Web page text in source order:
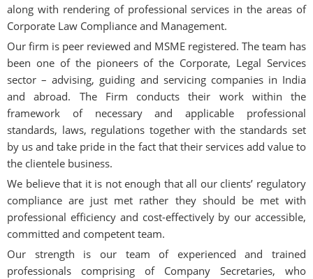
along with rendering of professional services in the areas of
Corporate Law Compliance and Management.
Our firm is peer reviewed and MSME registered. The team has
been one of the pioneers of the Corporate, Legal Services
sector – advising, guiding and servicing companies in India
and abroad. The Firm conducts their work within the
framework of necessary and applicable professional
standards, laws, regulations together with the standards set
by us and take pride in the fact that their services add value to
the clientele business.
We believe that it is not enough that all our clients’ regulatory
compliance are just met rather they should be met with
professional efficiency and cost-effectively by our accessible,
committed and competent team.
Our strength is our team of experienced and trained
professionals comprising of Company Secretaries, who